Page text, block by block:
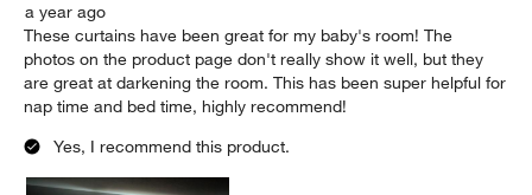
a year ago
These curtains have been great for my baby's room! The
photos on the product page don't really show it well, but they
are great at darkening the room. This has been super helpful for
nap time and bed time, highly recommend!
Yes, I recommend this product.